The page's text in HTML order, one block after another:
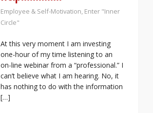
Employee & Self-Motivation, Enter "Inner
Circle"
At this very moment I am investing
one-hour of my time listening to an
on-line webinar from a “professional.” I
can’t believe what I am hearing. No, it
has nothing to do with the information
[…]